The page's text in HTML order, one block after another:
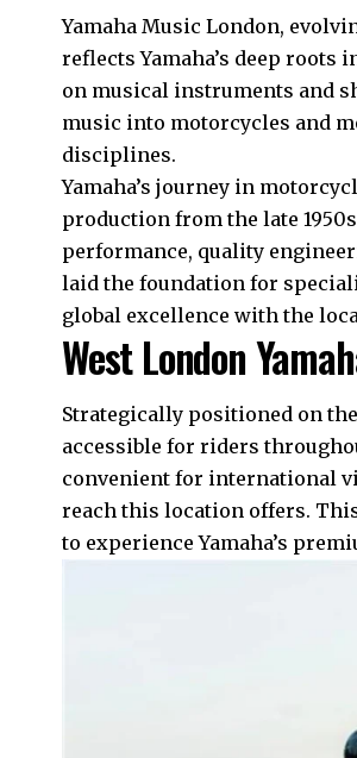
Yamaha Music London,
reflects Yamaha’s deep
on musical instruments and
music into motorcycles and
disciplines.​
Yamaha’s journey in
production from the late
performance, quality
laid the foundation for
global excellence with the
West London
Strategically positioned on
accessible for riders
convenient for international
reach this location offers.
to experience Yamaha’s